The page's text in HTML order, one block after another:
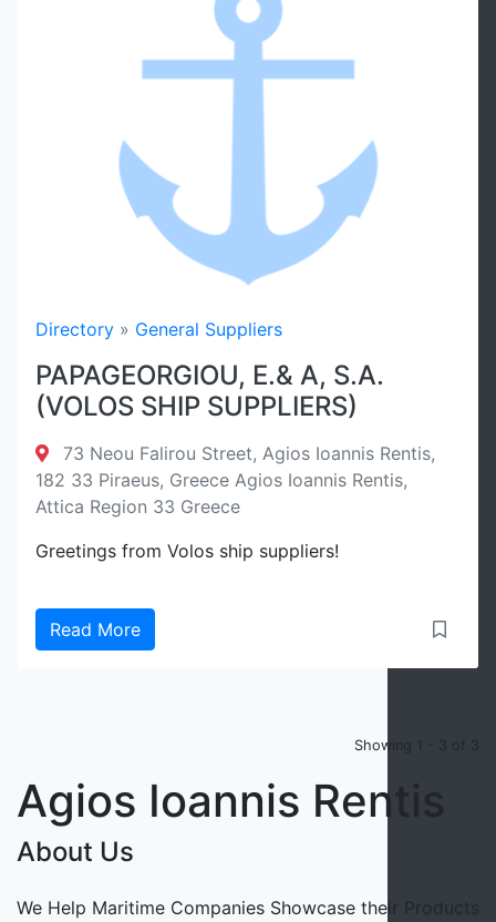
Directory » General Suppliers
PAPAGEORGIOU, E.& A, S.A.
(VOLOS SHIP SUPPLIERS)
73 Neou Falirou Street, Agios Ioannis Rentis,
182 33 Piraeus, Greece Agios Ioannis Rentis,
Attica Region 33 Greece
Greetings from Volos ship suppliers!
Read More
Showing 1 - 3 of 3
Agios Ioannis Rentis
About Us
We Help Maritime Companies Showcase their Products